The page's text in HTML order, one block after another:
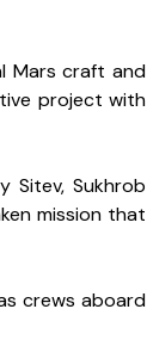
Mars craft and
project with
Sitev, Sukhrob
mission that
crews aboard